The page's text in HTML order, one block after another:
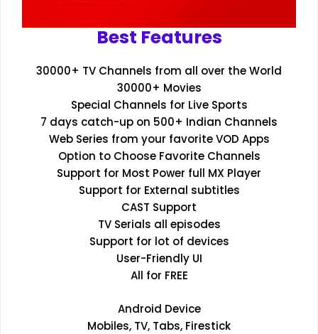
Best Features
30000+ TV Channels from all over the World
30000+ Movies
Special Channels for Live Sports
7 days catch-up on 500+ Indian Channels
Web Series from your favorite VOD Apps
Option to Choose Favorite Channels
Support for Most Power full MX Player
Support for External subtitles
CAST Support
TV Serials all episodes
Support for lot of devices
User-Friendly UI
All for FREE
Android Device
Mobiles, TV, Tabs, Firestick